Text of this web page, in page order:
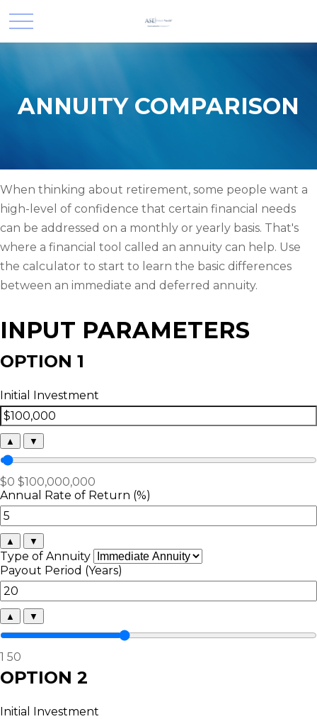
ANNUITY COMPARISON
When thinking about retirement, some people want a
high-level of confidence that certain financial needs
can be addressed on a monthly or yearly basis. That's
where a financial tool called an annuity can help. Use
the calculator to start to learn the basic differences
between an immediate and deferred annuity.
INPUT PARAMETERS
OPTION 1
Initial Investment
▲ ▼
$0 $100,000,000
Annual Rate of Return (%)
▲ ▼
Type of Annuity
Payout Period (Years)
▲ ▼
1 50
OPTION 2
Initial Investment